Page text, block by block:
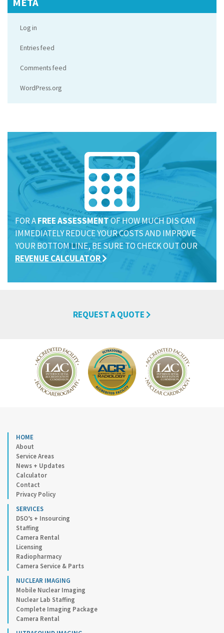
META
Log in
Entries feed
Comments feed
WordPress.org
FOR AFREE ASSESSMENTOF HOW MUCH DIS CAN
IMMEDIATELY REDUCE YOUR COSTS AND IMPROVE
YOUR BOTTOM LINE, BE SURE TO CHECK OUT OUR
REVENUE CALCULATOR
REQUEST A QUOTE
HOME
About
Service Areas
News + Updates
Calculator
Contact
Privacy Policy
SERVICES
DSO’s + Insourcing
Staffing
Camera Rental
Licensing
Radiopharmacy
Camera Service & Parts
NUCLEAR IMAGING
Mobile Nuclear Imaging
Nuclear Lab Staffing
Complete Imaging Package
Camera Rental